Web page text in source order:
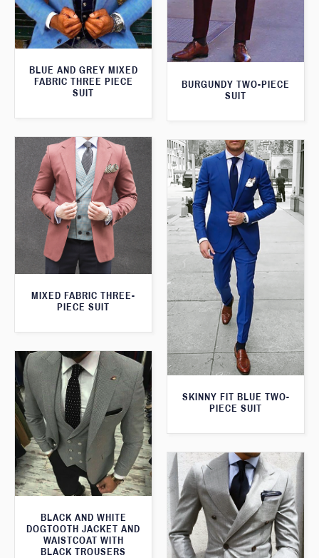
BURGUNDY TWO-PIECE
SUIT
BLUE AND GREY MIXED
FABRIC THREE PIECE
SUIT
MIXED FABRIC THREE-
PIECE SUIT
SKINNY FIT BLUE TWO-
PIECE SUIT
BLACK AND WHITE
DOGTOOTH JACKET AND
WAISTCOAT WITH
BLACK TROUSERS